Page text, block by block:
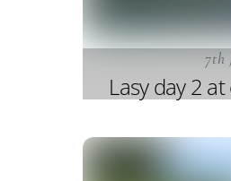
7th
Lasy day 2